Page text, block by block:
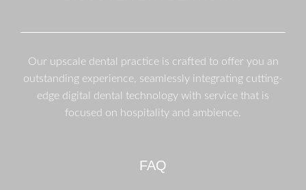
Our upscale dental practice is crafted to offer you an
outstanding experience, seamlessly integrating cutting-
edge digital dental technology with service that is
focused on hospitality and ambience.
FAQ